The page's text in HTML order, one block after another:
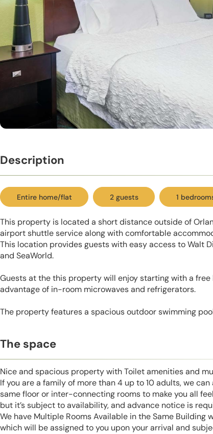
Description
Entire home/flat 2 guests 1
This property is located a short distance outside of
airport shuttle service along with comfortable
This location provides guests with easy access to Walt
and SeaWorld.
Guests at the this property will enjoy starting with a
advantage of in-room microwaves and refrigerators.
The property features a spacious outdoor swimming
The space
Nice and spacious property with Toilet amenities and
If you are a family of more than 4 up to 10 adults, we
same floor or inter-connecting rooms to make you all
but it’s subject to availability, and advance notice is
We have Multiple Rooms Available in the Same Building
which will be assigned to you upon your arrival and